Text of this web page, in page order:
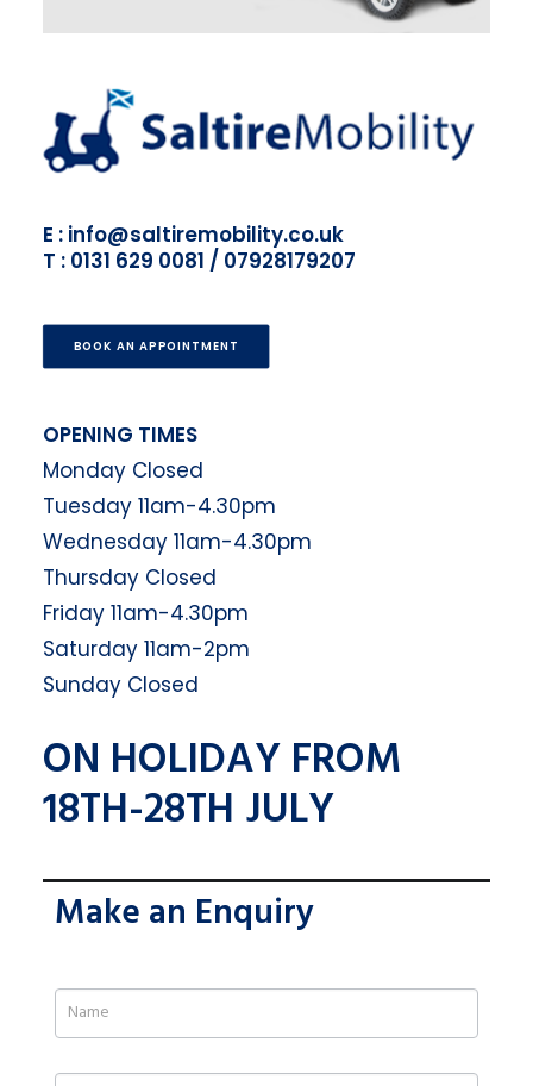
E : info@saltiremobility.co.uk
T : 0131 629 0081 / 07928179207
BOOK AN APPOINTMENT
OPENING TIMES
Monday Closed
Tuesday 11am-4.30pm
Wednesday 11am-4.30pm
Thursday Closed
Friday 11am-4.30pm
Saturday 11am-2pm
Sunday Closed
ON HOLIDAY FROM
18TH-28TH JULY
Make an Enquiry
If
you